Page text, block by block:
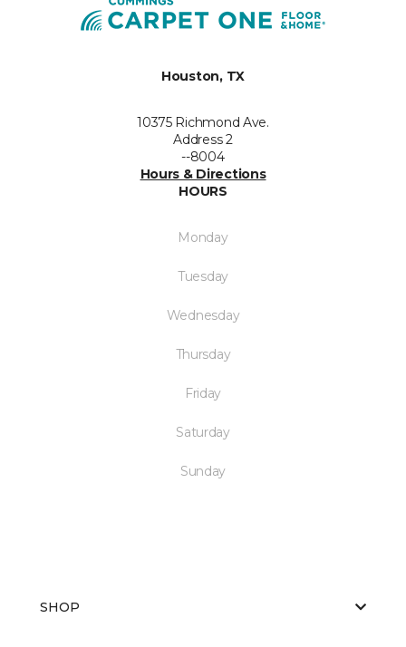
Houston, TX
10375 Richmond Ave.
Address 2
--8004
Hours & Directions
HOURS
Monday
Tuesday
Wednesday
Thursday
Friday
Saturday
Sunday
SHOP